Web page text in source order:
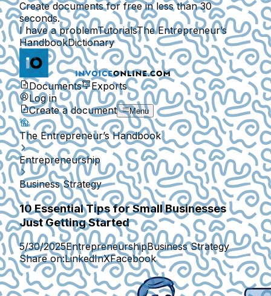
Create documents for free in less than 30
seconds.
I have a problemTutorialsThe Entrepreneur’s
HandbookDictionary
Documents
Exports
Log in
Create a document
Menu
The Entrepreneur’s Handbook
Entrepreneurship
Business Strategy
10 Essential Tips for Small Businesses
Just Getting Started
5/30/2025EntrepreneurshipBusiness Strategy
Share on:LinkedInXFacebook